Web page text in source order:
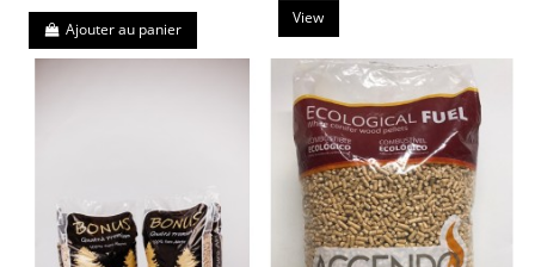
Ajouter au panier
View